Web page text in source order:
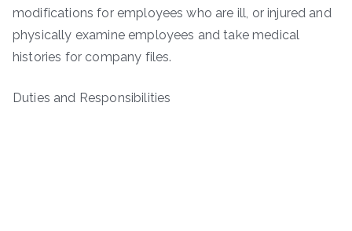
modifications for employees who are ill, or injured and
physically examine employees and take medical
histories for company files.
Duties and Responsibilities